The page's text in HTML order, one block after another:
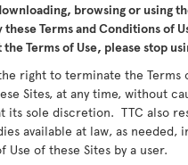
browsing or using
these Terms and Conditions of
Terms of Use, please stop
right to terminate the Terms
Sites, at any time, without
its sole discretion. TTC also
available at law, as needed,
Use of these Sites by a user.